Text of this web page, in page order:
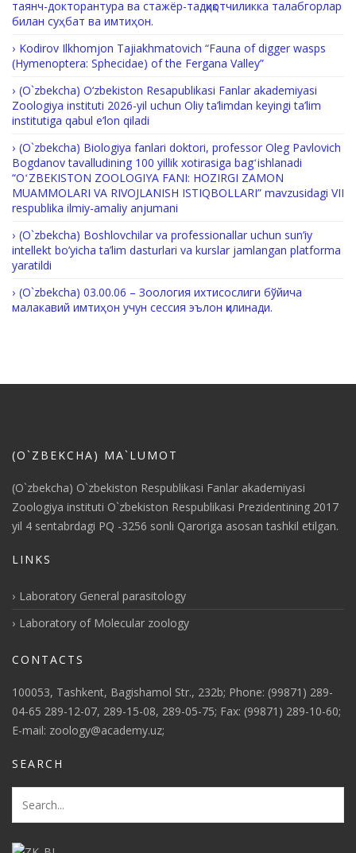
таянч-докторантура ва стажёр-тадқиқотчиликка талабгорлар
билан суҳбат ва имтиҳон.
Kodirov Ilkhomjon Tajiakhmatovich “Fauna of digger wasps
(Hymenoptera: Sphecidae) of the Fergana Valley”
(O`zbekcha) O‘zbekiston Resapublikasi Fanlar akademiyasi
Zoologiya instituti 2026-yil uchun Oliy ta’limdan keyingi ta’lim
institutiga qabul e’lon qiladi
(O`zbekcha) Biologiya fanlari doktori, professor Oleg Pavlovich
Bogdanov tavalludining 100 yillik xotirasiga bagʻishlanadi
“OʻZBEKISTON ZOOLOGIYA FANI: HOZIRGI ZAMON
MUAMMOLARI VA RIVOJLANISH ISTIQBOLLARI” mavzusidagi VII
respublika ilmiy-amaliy anjumani
(O`zbekcha) Boshlovchilar va professionallar uchun sun’iy
intellekt bo’yicha ta’lim dasturlari va kurslar jamlangan platforma
yaratildi
(O`zbekcha) 03.00.06 – Зоология ихтисослиги бўйича
малакавий имтиҳон учун сессия эълон қилинади.
(O`ZBEKCHA) MA`LUMOT
(O`zbekcha) O`zbekiston Respublikasi Fanlar akademiyasi
Zoologiya instituti O`zbekiston Respublikasi Prezidentining 2017
yil 4 sentabrdagi PQ -3256 sonli Qaroriga asosan tashkil etilgan.
LINKS
Laboratory General parasitology
Laboratory of Molecular zoology
CONTACTS
100053, Tashkent, Bagishamol Str., 232b; Phone: (99871) 289-
04-65 289-12-07, 289-15-08, 289-05-75; Fax: (99871) 289-10-60;
E-mail: zoology@academy.uz;
SEARCH